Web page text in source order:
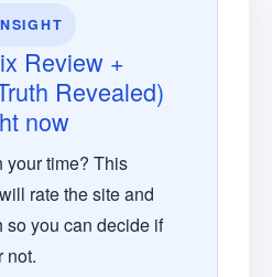
Review +
Revealed)
now
your time? This
rate the site and
so you can decide if
not.